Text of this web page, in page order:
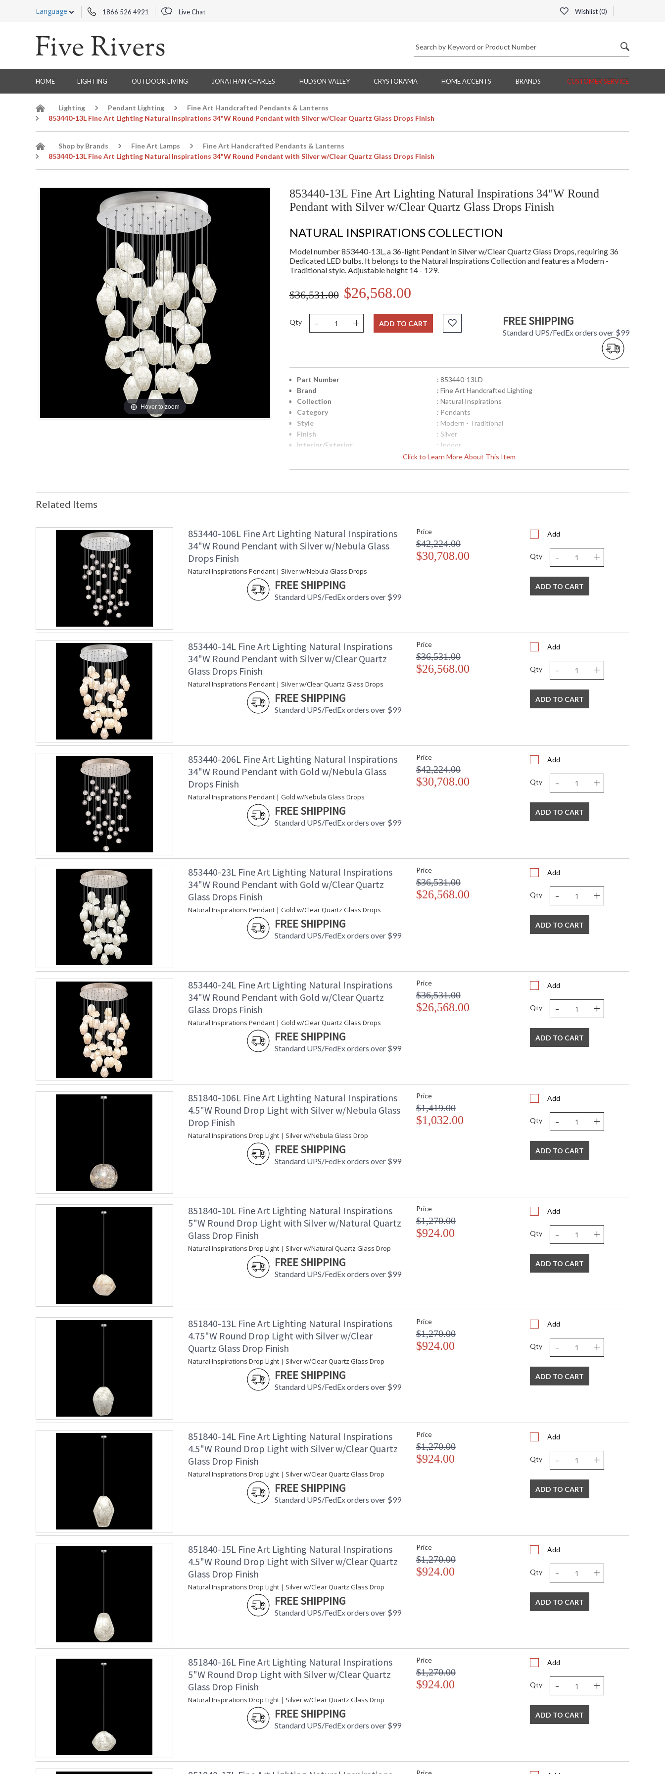
Language 1866 526 4921 Live Chat Wishlist (0)
HOME LIGHTING OUTDOOR LIVING JONATHAN CHARLES HUDSON VALLEY CRYSTORAMA HOME ACCENTS BRANDS CUSTOMER SERVICE
Lighting Pendant Lighting
Fine Art Handcrafted Pendants & Lanterns
853440-13L Fine Art Lighting Natural Inspirations 34"W Round Pendant with Silver w/Clear Quartz Glass Drops Finish
Shop by Brands Fine Art Lamps
Fine Art Handcrafted Pendants & Lanterns
853440-13L Fine Art Lighting Natural Inspirations 34"W Round Pendant with Silver w/Clear Quartz Glass Drops Finish
Hover to zoom
853440-13L Fine Art Lighting Natural Inspirations 34"W Round
Pendant with Silver w/Clear Quartz Glass Drops Finish
NATURAL INSPIRATIONS COLLECTION
Model number 853440-13L, a 36-light Pendant in Silver w/Clear Quartz Glass Drops, requiring 36
Dedicated LED bulbs. It belongs to the Natural Inspirations Collection and features a Modern -
Traditional style. Adjustable height 14 - 129.
$36,531.00 $26,568.00
Qty - + ADD TO CART FREE SHIPPING
Standard UPS/FedEx orders over $99
Click to Learn More About This Item
Part Number
: 853440-13LD
Brand
: Fine Art Handcrafted Lighting
Collection
: Natural Inspirations
Category
: Pendants
Style
: Modern - Traditional
Finish
: Silver
Interior/Exterior
: Indoor
: 34
ADA
UPC
: '714318292360
Shade Description
: Shade Option: No
Voltage
Bulb Quantity
Bulb Type
: G4 LED, 4W, Included/Dedicated LED
Color Temperature
: 2700
Lumens
: 4320
: Designer: Fine Art Handcrafted Lighting
Country Of Origin
Availability
with platinized silver leaf canopy. Also available in gold-toned silver leaf with choice of additional
crystal glass options. For 220V, item is configured with halogen G4 bulb(s).
Born from the core elements of Earth, inspired by the beauty of nature, and created by the sculpting
hands of master glass artists. A collection of precious drop lights as wondrous and unique as nature
itself. Available in standard silver leaf or gold-toned silver leaf finish, and your choice of five hand-
blown glass options. Custom finishes and custom sizes available on all canopies.
MADE in the USA UL Listed Indoor Dry Location
Related Items
853440-106L Fine Art Lighting Natural Inspirations
34"W Round Pendant with Silver w/Nebula Glass
Drops Finish
Natural Inspirations Pendant | Silver w/Nebula Glass Drops
FREE SHIPPING
Standard UPS/FedEx orders over $99
Price
$42,224.00
$30,708.00
Add
Qty - +
ADD TO CART
853440-14L Fine Art Lighting Natural Inspirations
34"W Round Pendant with Silver w/Clear Quartz
Glass Drops Finish
Natural Inspirations Pendant | Silver w/Clear Quartz Glass Drops
FREE SHIPPING
Standard UPS/FedEx orders over $99
Price
$36,531.00
$26,568.00
Add
Qty - +
ADD TO CART
853440-206L Fine Art Lighting Natural Inspirations
34"W Round Pendant with Gold w/Nebula Glass
Drops Finish
Natural Inspirations Pendant | Gold w/Nebula Glass Drops
FREE SHIPPING
Standard UPS/FedEx orders over $99
Price
$42,224.00
$30,708.00
Add
Qty - +
ADD TO CART
853440-23L Fine Art Lighting Natural Inspirations
34"W Round Pendant with Gold w/Clear Quartz
Glass Drops Finish
Natural Inspirations Pendant | Gold w/Clear Quartz Glass Drops
FREE SHIPPING
Standard UPS/FedEx orders over $99
Price
$36,531.00
$26,568.00
Add
Qty - +
ADD TO CART
853440-24L Fine Art Lighting Natural Inspirations
34"W Round Pendant with Gold w/Clear Quartz
Glass Drops Finish
Natural Inspirations Pendant | Gold w/Clear Quartz Glass Drops
FREE SHIPPING
Standard UPS/FedEx orders over $99
Price
$36,531.00
$26,568.00
Add
Qty - +
ADD TO CART
851840-106L Fine Art Lighting Natural Inspirations
4.5"W Round Drop Light with Silver w/Nebula Glass
Drop Finish
Natural Inspirations Drop Light | Silver w/Nebula Glass Drop
FREE SHIPPING
Standard UPS/FedEx orders over $99
Price
$1,419.00
$1,032.00
Add
Qty - +
ADD TO CART
851840-10L Fine Art Lighting Natural Inspirations
5"W Round Drop Light with Silver w/Natural Quartz
Glass Drop Finish
Natural Inspirations Drop Light | Silver w/Natural Quartz Glass Drop
FREE SHIPPING
Standard UPS/FedEx orders over $99
Price
$1,270.00
$924.00
Add
Qty - +
ADD TO CART
851840-13L Fine Art Lighting Natural Inspirations
4.75"W Round Drop Light with Silver w/Clear
Quartz Glass Drop Finish
Natural Inspirations Drop Light | Silver w/Clear Quartz Glass Drop
FREE SHIPPING
Standard UPS/FedEx orders over $99
Price
$1,270.00
$924.00
Add
Qty - +
ADD TO CART
851840-14L Fine Art Lighting Natural Inspirations
4.5"W Round Drop Light with Silver w/Clear Quartz
Glass Drop Finish
Natural Inspirations Drop Light | Silver w/Clear Quartz Glass Drop
FREE SHIPPING
Standard UPS/FedEx orders over $99
Price
$1,270.00
$924.00
Add
Qty - +
ADD TO CART
851840-15L Fine Art Lighting Natural Inspirations
4.5"W Round Drop Light with Silver w/Clear Quartz
Glass Drop Finish
Natural Inspirations Drop Light | Silver w/Clear Quartz Glass Drop
FREE SHIPPING
Standard UPS/FedEx orders over $99
Price
$1,270.00
$924.00
Add
Qty - +
ADD TO CART
851840-16L Fine Art Lighting Natural Inspirations
5"W Round Drop Light with Silver w/Clear Quartz
Glass Drop Finish
Natural Inspirations Drop Light | Silver w/Clear Quartz Glass Drop
FREE SHIPPING
Standard UPS/FedEx orders over $99
Price
$1,270.00
$924.00
Add
Qty - +
ADD TO CART